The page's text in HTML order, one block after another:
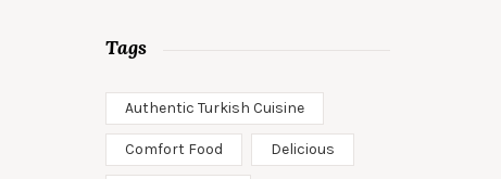
Tags
Authentic Turkish Cuisine
Comfort Food Delicious